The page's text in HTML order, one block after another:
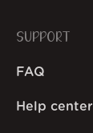
SUPPORT
FAQ
Help center